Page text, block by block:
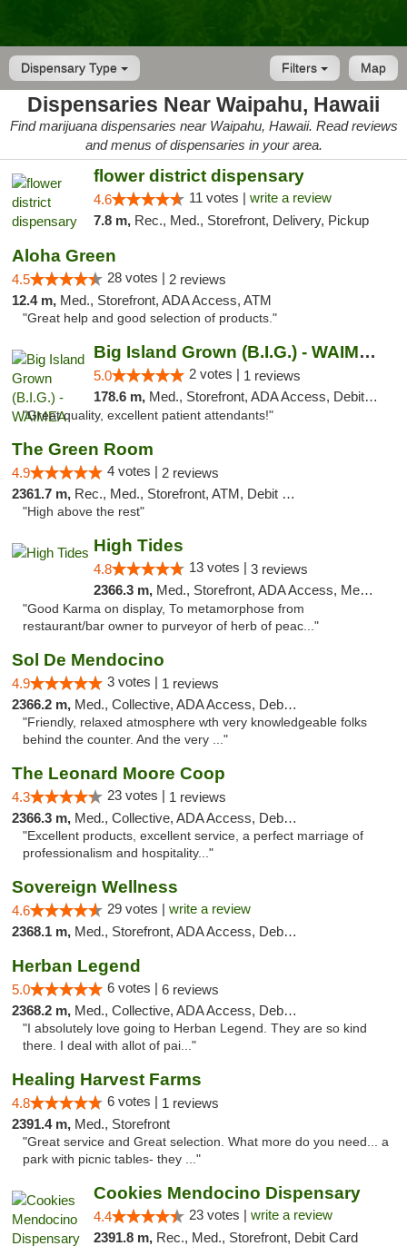
Dispensary Type Map
Filters
Dispensaries Near Waipahu, Hawaii
Find marijuana dispensaries near Waipahu, Hawaii. Read reviews
and menus of dispensaries in your area.
flower district dispensary
4.6 11 votes | write a review
7.8 m, Rec., Med., Storefront, Delivery, Pickup
Aloha Green
4.5 28 votes | 2 reviews
12.4 m, Med., Storefront, ADA Access, ATM
"Great help and good selection of products."
Big Island Grown (B.I.G.) - WAIMEA
5.0 2 votes | 1 reviews
178.6 m, Med., Storefront, ADA Access, Debit Card
"Great quality, excellent patient attendants!"
The Green Room
4.9 4 votes | 2 reviews
2361.7 m, Rec., Med., Storefront, ATM, Debit Card
"High above the rest"
High Tides
4.8 13 votes | 3 reviews
2366.3 m, Med., Storefront, ADA Access, Member Application Required, Debit Card, Delivery
"Good Karma on display, To metamorphose from
restaurant/bar owner to purveyor of herb of peac..."
Sol De Mendocino
4.9 3 votes | 1 reviews
2366.2 m, Med., Collective, ADA Access, Debit Card
"Friendly, relaxed atmosphere wth very knowledgeable folks
behind the counter. And the very ..."
The Leonard Moore Coop
4.3 23 votes | 1 reviews
2366.3 m, Med., Collective, ADA Access, Debit Card
"Excellent products, excellent service, a perfect marriage of
professionalism and hospitality..."
Sovereign Wellness
4.6 29 votes | write a review
2368.1 m, Med., Storefront, ADA Access, Debit Card
Herban Legend
5.0 6 votes | 6 reviews
2368.2 m, Med., Collective, ADA Access, Debit Card
"I absolutely love going to Herban Legend. They are so kind
there. I deal with allot of pai..."
Healing Harvest Farms
4.8 6 votes | 1 reviews
2391.4 m, Med., Storefront
"Great service and Great selection. What more do you need... a
park with picnic tables- they ..."
Cookies Mendocino Dispensary
4.4 23 votes | write a review
2391.8 m, Rec., Med., Storefront, Debit Card